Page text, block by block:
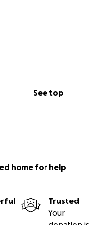
See top
home for help
Trusted
Your